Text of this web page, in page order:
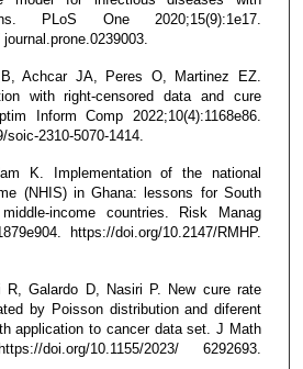
PLoS One 2020;15(9):1e17.
Achcar JA, Peres O, Martinez EZ.
with right-censored data and cure
Inform Comp 2022;10(4):1168e86.
soic-2310-5070-1414.
K. Implementation of the national
(NHIS) in Ghana: lessons for South
income countries. Risk Manag
https://doi.org/10.2147/RMHP.
R, Galardo D, Nasiri P. New cure rate
by Poisson distribution and diferent
application to cancer data set. J Math
doi.org/10.1155/2023/ 6292693.